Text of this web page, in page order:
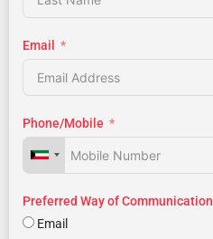
Email
Phone/Mobile
Preferred Way of Communication
Email